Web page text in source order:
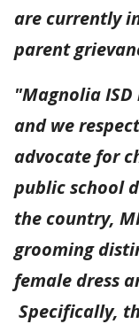
are currently
parent
"Magnolia
and we
advocate for
public school
the country,
grooming
female dress
Specifically,